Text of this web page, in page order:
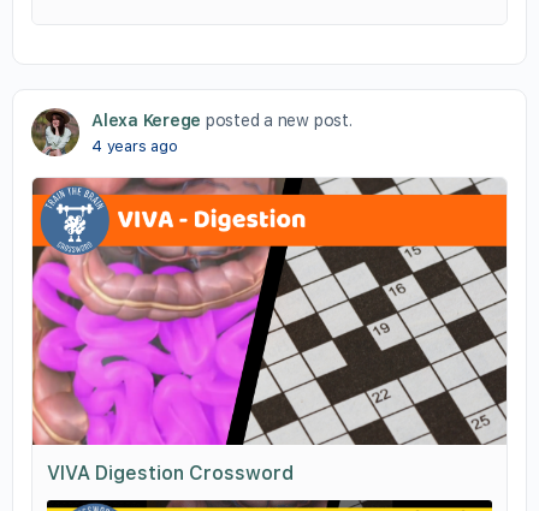
Alexa Kerege posted a new post.
4 years ago
VIVA Digestion Crossword